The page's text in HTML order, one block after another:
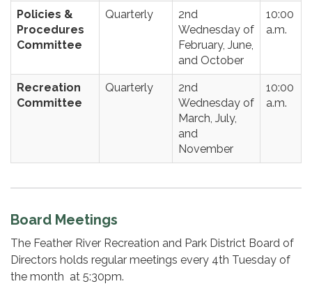
Policies &
Procedures
Committee
Quarterly
2nd
Wednesday of
February, June,
and October
10:00
a.m.
Recreation
Committee
Quarterly
2nd
Wednesday of
March, July,
and
November
10:00
a.m.
Board Meetings
The Feather River Recreation and Park District Board of
Directors holds regular meetings every 4th Tuesday of
the month at 5:30pm.